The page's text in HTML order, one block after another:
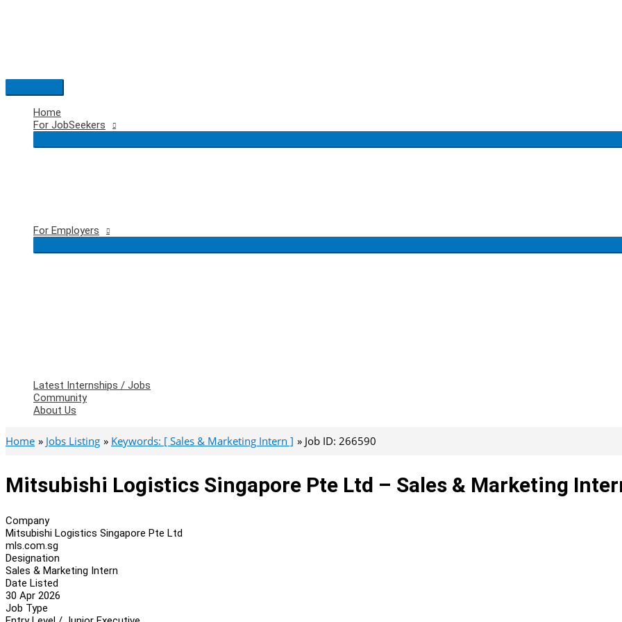
Main
Menu
Home
For JobSeekers
For Employers
Latest Internships / Jobs
Community
About Us
Home Jobs Listing Keywords: [ Sales & Marketing Intern ] Job ID: 266590
Mitsubishi Logistics Singapore Pte Ltd – Sales & Marketing
Company
Mitsubishi Logistics Singapore Pte Ltd
mls.com.sg
Designation
Sales & Marketing Intern
Date Listed
30 Apr 2026
Job Type